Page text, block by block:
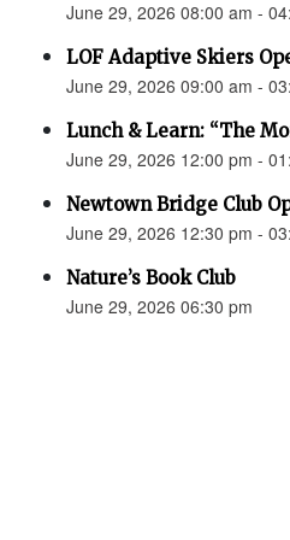
June 29, 2026 08:00 am -
LOF Adaptive Skiers
June 29, 2026 09:00 am -
Lunch & Learn: “The
June 29, 2026 12:00 pm -
Newtown Bridge Club
June 29, 2026 12:30 pm -
Nature’s Book Club
June 29, 2026 06:30 pm